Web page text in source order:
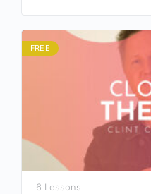
FREE
6 Lessons